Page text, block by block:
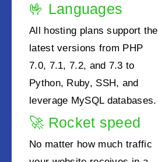
🤟 Languages
All hosting plans support the
latest versions from PHP
7.0, 7.1, 7.2, and 7.3 to
Python, Ruby, SSH, and
leverage MySQL databases.
🚀 Rocket speed
No matter how much traffic